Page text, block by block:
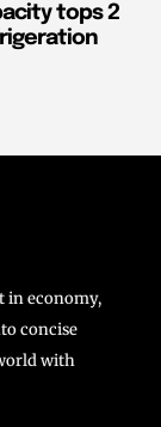
tops 2
in economy,
concise
with